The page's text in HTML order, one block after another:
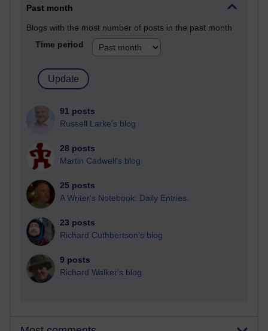
Past month
Blogs with the most number of posts in the past month
Time period
91 posts
Russell Larke's blog
28 posts
Martin Cadwell's blog
25 posts
A Writer's Notebook: Daily Entries.
23 posts
Richard Cuthbertson's blog
9 posts
Richard Walker's blog